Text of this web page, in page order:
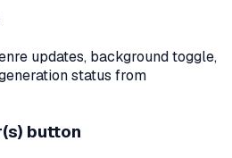
updates, background toggle,
status from
button